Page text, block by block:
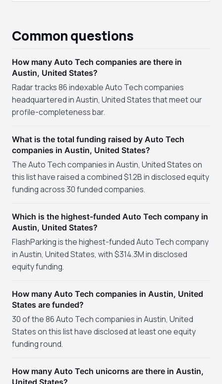
Common questions
How many Auto Tech companies are there in
Austin, United States?
Radar tracks 86 indexable Auto Tech companies
headquartered in Austin, United States that meet our
profile-completeness bar.
What is the total funding raised by Auto Tech
companies in Austin, United States?
The Auto Tech companies in Austin, United States on
this list have raised a combined $1.2B in disclosed equity
funding across 30 funded companies.
Which is the highest-funded Auto Tech company in
Austin, United States?
FlashParking is the highest-funded Auto Tech company
in Austin, United States, with $314.3M in disclosed
equity funding.
How many Auto Tech companies in Austin, United
States are funded?
30 of the 86 Auto Tech companies in Austin, United
States on this list have disclosed at least one equity
funding round.
How many Auto Tech unicorns are there in Austin,
United States?